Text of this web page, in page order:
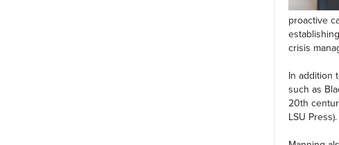
proactive
crisis
In addition
such as
20th
LSU